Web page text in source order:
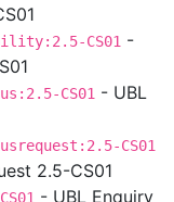
CS01 -
CS01 - UBL
CS01
2.5-CS01
- UBL Enquiry